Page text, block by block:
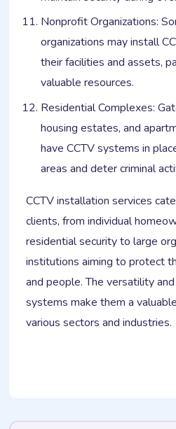
Nonprofit Organizations:
organizations may install
their facilities and assets,
valuable resources.
Residential Complexes:
housing estates, and
have CCTV systems in
areas and deter criminal
CCTV installation services
clients, from individual
residential security to large
institutions aiming to protect
and people. The versatility
systems make them a
various sectors and industries.